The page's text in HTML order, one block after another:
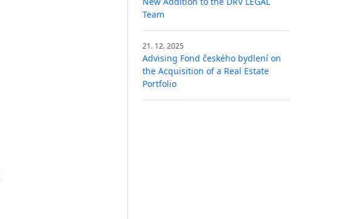
Team
21. 12. 2025
Advising Fond českého bydlení on
the Acquisition of a Real Estate
Portfolio